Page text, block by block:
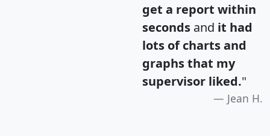
get a report within
seconds and it had
lots of charts and
graphs that my
supervisor liked."
Jean H.